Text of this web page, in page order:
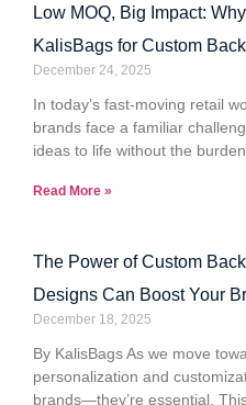
Low MOQ, Big Impact:
KalisBags for Custom
December 24, 2025
In today’s fast-moving retail
brands face a familiar
ideas to life without the
Read More »
The Power of Custom
Designs Can Boost Your
December 18, 2025
By KalisBags As we move
personalization and
brands—they’re essential.